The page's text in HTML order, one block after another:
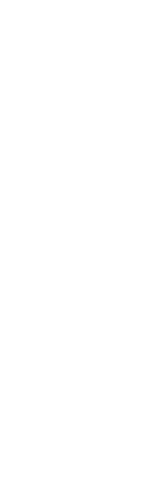
may not be
but